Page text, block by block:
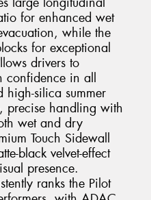
for enhanced wet
while the
for exceptional
drivers to
confidence in all
high-silica summer
precise handling with
wet and dry
Touch Sidewall
black velvet-effect
presence.
ranks the Pilot